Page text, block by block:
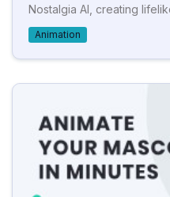
Nostalgia AI, creating
Animation